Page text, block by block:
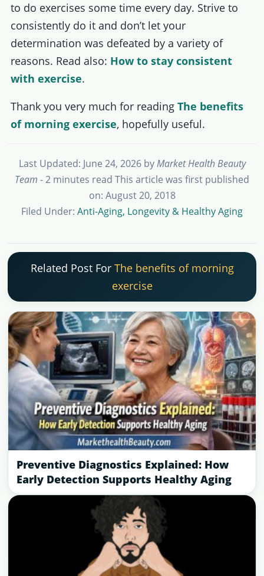
to do exercises some time every day. Strive to
consistently do it and don’t let your
determination was defeated by a variety of
reasons. Read also: How to stay consistent
with exercise.
Thank you very much for reading The benefits
of morning exercise, hopefully useful.
Last Updated: June 24, 2026byMarket Health Beauty
Team - 2 minutes read This article was first published
on: August 20, 2018
Filed Under: Anti-Aging, Longevity & Healthy Aging
Related Post For The benefits of morning
exercise
Preventive Diagnostics Explained: How
Early Detection Supports Healthy Aging